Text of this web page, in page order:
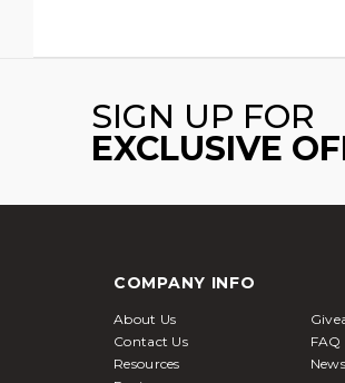
SIGN UP FOR
EXCLUSIVE
COMPANY INFO
About Us
Contact Us
FAQ
Resources
News